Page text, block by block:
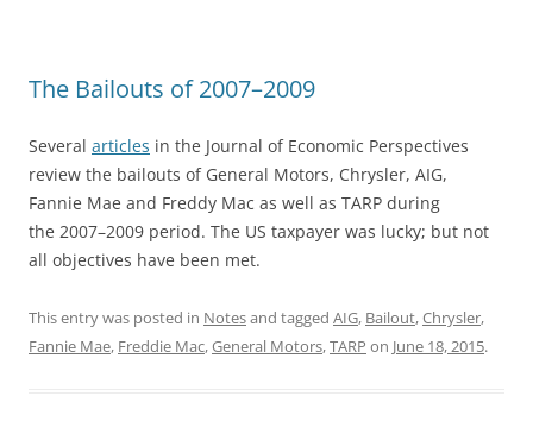
The Bailouts of 2007–2009
Several articles in the Journal of Economic Perspectives
review the bailouts of General Motors, Chrysler, AIG,
Fannie Mae and Freddy Mac as well as TARP during
the 2007–2009 period. The US taxpayer was lucky; but not
all objectives have been met.
This entry was posted in Notesand tagged AIG, Bailout,Chrysler,
Fannie Mae, Freddie Mac,General Motors,TARP on June 18, 2015.